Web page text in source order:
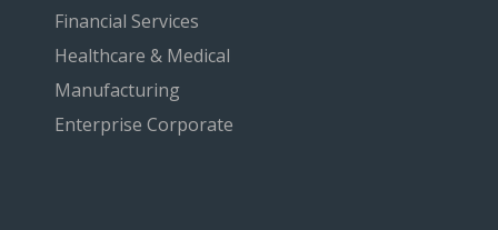
Financial Services
Healthcare & Medical
Manufacturing
Enterprise Corporate